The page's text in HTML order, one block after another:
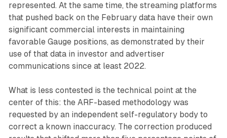
represented. At the same time, the streaming platforms
that pushed back on the February data have their own
significant commercial interests in maintaining
favorable Gauge positions, as demonstrated by their
use of that data in investor and advertiser
communications since at least 2022.
What is less contested is the technical point at the
center of this: the ARF-based methodology was
requested by an independent self-regulatory body to
correct a known inaccuracy. The correction produced